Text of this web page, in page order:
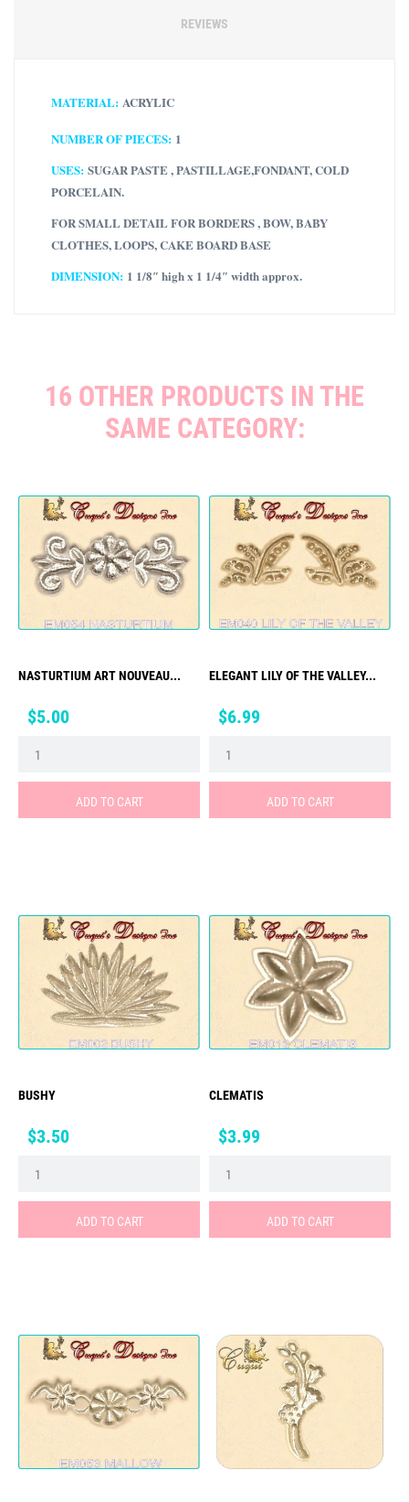
REVIEWS
MATERIAL: ACRYLIC
NUMBER OF PIECES: 1
USES: SUGAR PASTE , PASTILLAGE,FONDANT, COLD
PORCELAIN.
FOR SMALL DETAIL FOR BORDERS , BOW, BABY
CLOTHES, LOOPS, CAKE BOARD BASE
DIMENSION: 1 1/8″ high x 1 1/4″ width approx.
16 OTHER PRODUCTS IN THE
SAME CATEGORY:
NASTURTIUM ART NOUVEAU...
Price
$5.00
ADD TO CART
ELEGANT LILY OF THE VALLEY...
Price
$6.99
ADD TO CART
BUSHY
Price
$3.50
ADD TO CART
CLEMATIS
Price
$3.99
ADD TO CART